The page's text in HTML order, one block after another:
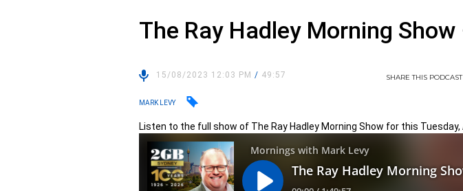
The Ray Hadley Morning
15/08/2023 12:03 PM/ 49:57 SHARETHIS PODCAST
MARK LEVY
Listen to the full show of The Ray Hadley Morning Show for this Tuesday,